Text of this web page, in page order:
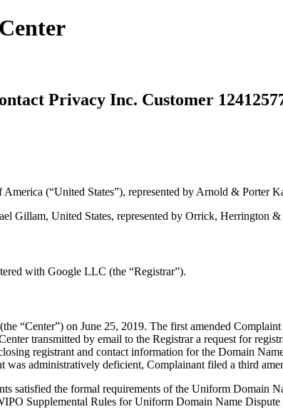
Privacy Inc. Customer
(“United States”), represented by Arnold & Porter
Gillam, United States, represented by Orrick, Herrington
with Google LLC (the “Registrar”).
“Center”) on June 25, 2019. The first amended
transmitted by email to the Registrar a request for
registrant and contact information for the Domain
administratively deficient, Complainant filed a third
satisfied the formal requirements of the Uniform Domain
Supplemental Rules for Uniform Domain Name